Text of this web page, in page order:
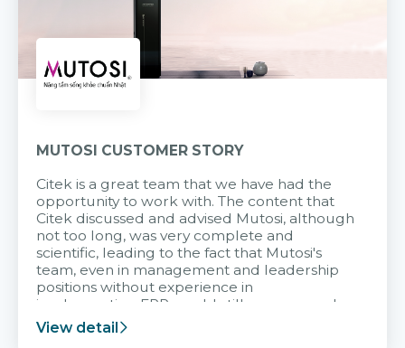
MUTOSI CUSTOMER STORY
Citek is a great team that we have had the
opportunity to work with. The content that
Citek discussed and advised Mutosi, although
not too long, was very complete and
scientific, leading to the fact that Mutosi's
team, even in management and leadership
positions without experience in
implementing ERP, could still very assured
and easy to receive advice from the Citek
team.
View detail